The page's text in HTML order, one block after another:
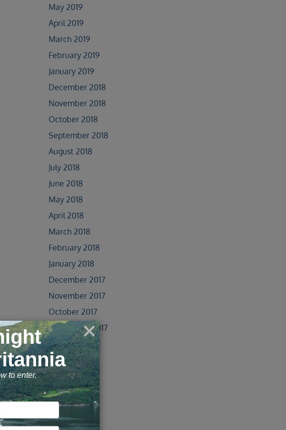
May 2019
April 2019
March 2019
February 2019
January 2019
December 2018
November 2018
October 2018
September 2018
August 2018
July 2018
June 2018
May 2018
April 2018
March 2018
February 2018
January 2018
December 2017
November 2017
October 2017
September 2017
August 2017
July 2017
June 2017
May 2017
April 2017
October 2016